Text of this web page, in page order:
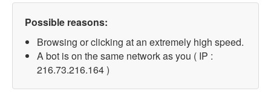
Possible reasons:
Browsing or clicking at an extremely high speed.
A bot is on the same network as you ( IP :
216.73.216.164 )